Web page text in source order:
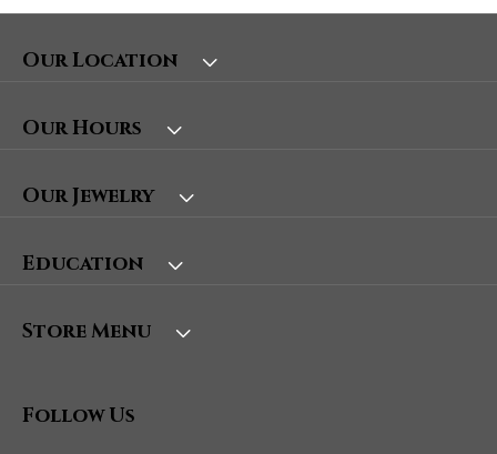
Our Location
Our Hours
Our Jewelry
Education
Store Menu
Follow Us